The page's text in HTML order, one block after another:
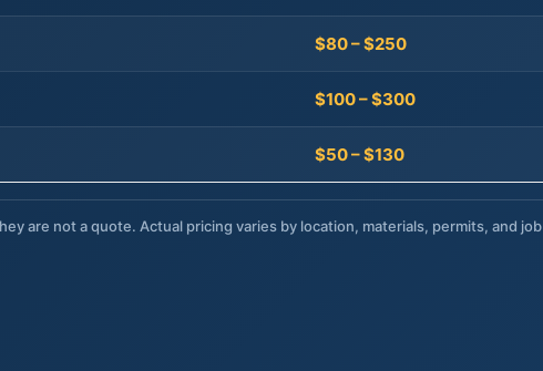
$80 – $250
$100 – $300
$50 – $130
are not a quote. Actual pricing varies by location, materials, permits, and job